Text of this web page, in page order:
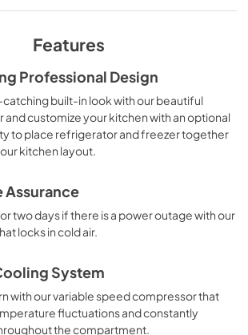
Features
Professional Design
built-in look with our beautiful
customize your kitchen with an optional
to place refrigerator and freezer together
kitchen layout.
Assurance
two days if there is a power outage with our
locks in cold air.
System
with our variable speed compressor that
fluctuations and constantly
the compartment.